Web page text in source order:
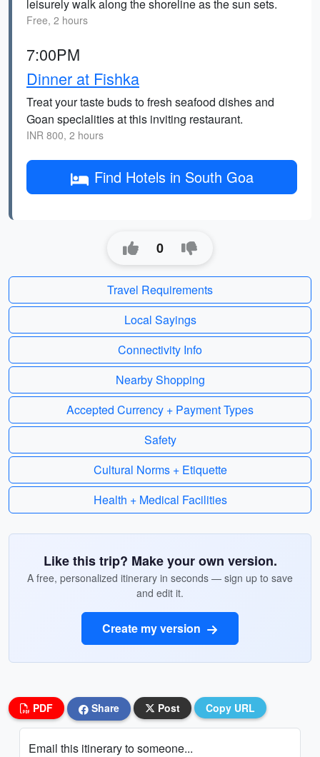
leisurely walk along the shoreline as the sun sets.
Free, 2 hours
7:00PM
Dinner at Fishka
Treat your taste buds to fresh seafood dishes and
Goan specialities at this inviting restaurant.
INR 800, 2 hours
Find Hotels in South Goa
0
Travel Requirements
Local Sayings
Connectivity Info
Nearby Shopping
Accepted Currency + Payment Types
Safety
Cultural Norms + Etiquette
Health + Medical Facilities
Like this trip? Make your own version.
A free, personalized itinerary in seconds — sign up to save
and edit it.
Create my version
PDF Share Post Copy URL
Email this itinerary to someone...